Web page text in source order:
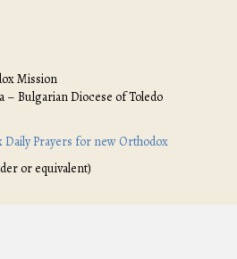
Mission
Bulgarian Diocese of Toledo
Daily Prayers for new Orthodox
or equivalent)